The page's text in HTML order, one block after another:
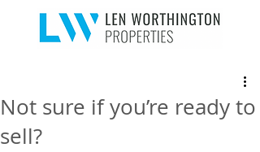
Not sure if you’re ready to
sell?